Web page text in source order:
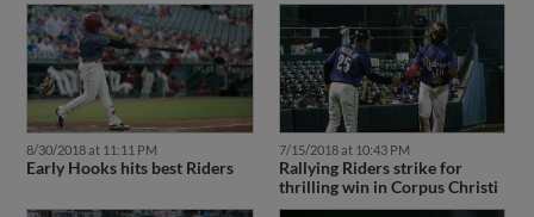
8/30/2018 at 11:11 PM
Early Hooks hits best Riders
7/15/2018 at 10:43 PM
Rallying Riders strike for
thrilling win in Corpus Christi